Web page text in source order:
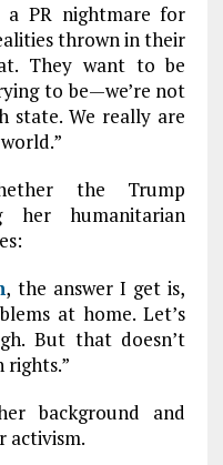
a PR nightmare for
thrown in their
They want to be
to be—we’re not
state. We really are
the Trump
her humanitarian
, the answer I get is,
at home. Let’s
But that doesn’t
rights.”
background and
activism.